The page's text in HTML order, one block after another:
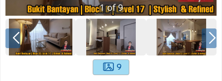
1of9
9